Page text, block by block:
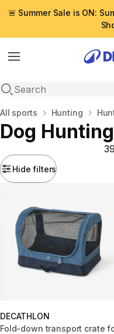
🚨 Summer Sale is ON:
Menu
Open search
Home
All sports Hunting
Dog
Hide filters
DECATHLON
Fold-down transport crate